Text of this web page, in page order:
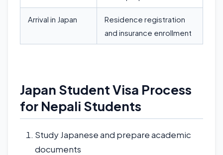
Arrival in Japan
Residence registration
and insurance enrollment
Japan Student Visa Process
for Nepali Students
Study Japanese and prepare academic
documents